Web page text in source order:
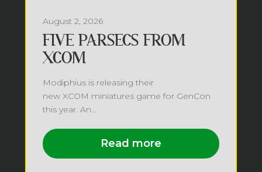
August 2, 2026
FIVE PARSECS FROM
XCOM
Modiphius is releasing their
new XCOM miniatures game for GenCon
this year. An...
Read more